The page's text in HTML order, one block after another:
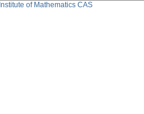
Institute of Mathematics CAS